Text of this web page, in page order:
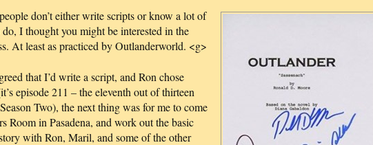
don’t either write scripts or know a lot of
I thought you might be interested in the
At least as practiced by Outlanderworld. <g>
that I’d write a script, and Ron chose
episode 211 – the eleventh out of thirteen
Two), the next thing was for me to come
Room in Pasadena, and work out the basic
with Ron, Maril, and some of the other